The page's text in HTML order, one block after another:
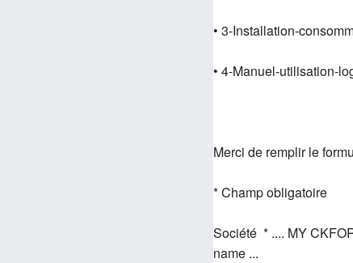
• 3-Installation-
• 4-Manuel-utilisation-
Merci de remplir le
* Champ obligatoire
Société * .... MY
name ...